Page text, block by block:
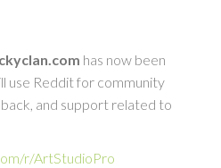
has now been
use Reddit for community
and support related to
r/ArtStudioPro